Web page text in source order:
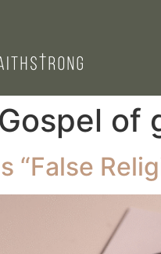
Gospel of
“False